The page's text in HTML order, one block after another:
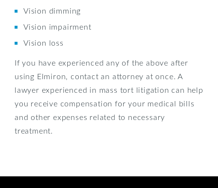
Vision dimming
Vision impairment
Vision loss
If you have experienced any of the above after
using Elmiron, contact an attorney at once. A
lawyer experienced in mass tort litigation can help
you receive compensation for your medical bills
and other expenses related to necessary
treatment.